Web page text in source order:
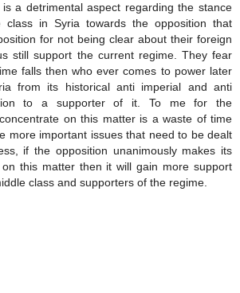
a detrimental aspect regarding the stance
class in Syria towards the opposition that
for not being clear about their foreign
still support the current regime. They fear
falls then who ever comes to power later
from its historical anti imperial and anti
to a supporter of it. To me for the
on this matter is a waste of time
more important issues that need to be dealt
if the opposition unanimously makes its
on this matter then it will gain more support
class and supporters of the regime.